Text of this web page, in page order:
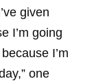
given
I’m going
I’m
one